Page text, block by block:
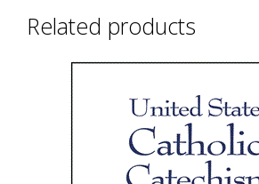
Related products